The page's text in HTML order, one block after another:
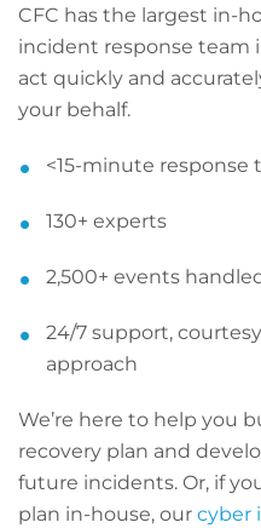
CFC has the largest in-
incident response team
act quickly and
your behalf.
<15-minute response
130+ experts
2,500+ events
24/7 support,
approach
We’re here to help you
recovery plan and
future incidents. Or, if
plan in-house, our cyber